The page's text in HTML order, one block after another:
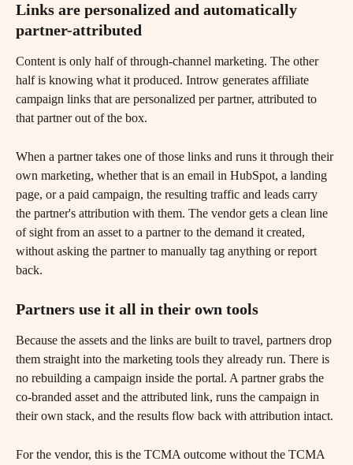
Links are personalized and automatically
partner-attributed
Content is only half of through-channel marketing. The other
half is knowing what it produced. Introw generates affiliate
campaign links that are personalized per partner, attributed to
that partner out of the box.
When a partner takes one of those links and runs it through their
own marketing, whether that is an email in HubSpot, a landing
page, or a paid campaign, the resulting traffic and leads carry
the partner's attribution with them. The vendor gets a clean line
of sight from an asset to a partner to the demand it created,
without asking the partner to manually tag anything or report
back.
Partners use it all in their own tools
Because the assets and the links are built to travel, partners drop
them straight into the marketing tools they already run. There is
no rebuilding a campaign inside the portal. A partner grabs the
co-branded asset and the attributed link, runs the campaign in
their own stack, and the results flow back with attribution intact.
For the vendor, this is the TCMA outcome without the TCMA